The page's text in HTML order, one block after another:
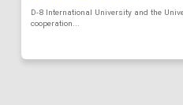
D-8 International University and the
cooperation...